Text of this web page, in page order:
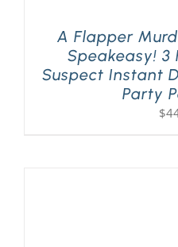
A Flapper
Speakeasy! 3
Suspect Instant
Party
$